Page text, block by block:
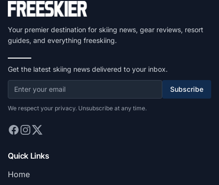
Your premier destination for skiing news, gear reviews, resort
guides, and everything freeskiing.
Get the latest skiing news delivered to your inbox.
Subscribe
We respect your privacy. Unsubscribe at any time.
Quick Links
Home